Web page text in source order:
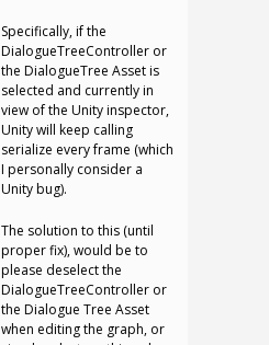
Specifically, if the
DialogueTreeController or
the DialogueTree Asset is
selected and currently in
view of the Unity inspector,
Unity will keep calling
serialize every frame (which
I personally consider a
Unity bug).
The solution to this (until
proper fix), would be to
please deselect the
DialogueTreeController or
the Dialogue Tree Asset
when editing the graph, or